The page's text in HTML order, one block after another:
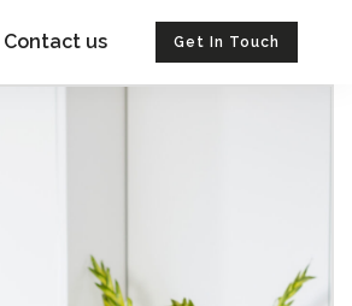
Contact us Get In Touch